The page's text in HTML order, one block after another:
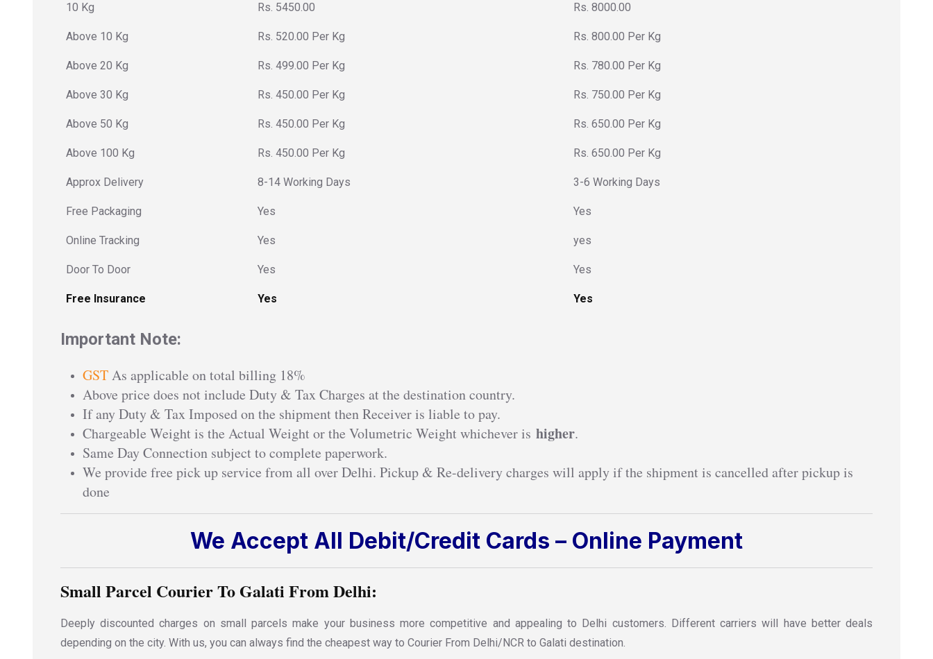
10 Kg Rs. 5450.00 Rs. 8000.00
Above 10 Kg Rs. 520.00 Per Kg Rs. 800.00 Per Kg
Above 20 Kg Rs. 499.00 Per Kg Rs. 780.00 Per Kg
Above 30 Kg Rs. 450.00 Per Kg Rs. 750.00 Per Kg
Above 50 Kg Rs. 450.00 Per Kg Rs. 650.00 Per Kg
Above 100 Kg Rs. 450.00 Per Kg Rs. 650.00 Per Kg
Approx Delivery 8-14 Working Days 3-6 Working Days
Free Packaging Yes Yes
Online Tracking Yes yes
Door To Door Yes Yes
Free Insurance Yes Yes
Important Note:
GSTAs applicable on total billing 18%
Above price does not include Duty & Tax Charges at the destination country.
If any Duty & Tax Imposed on the shipment then Receiver is liable to pay.
Chargeable Weight is the Actual Weight or the Volumetric Weight whichever is higher.
Same Day Connection subject to complete paperwork.
We provide free pick up service from all over Delhi. Pickup & Re-delivery charges will apply if the shipment is cancelled after pickup is
done
We Accept All Debit/Credit Cards – Online Payment
Small Parcel Courier To Galati From Delhi:
Deeply discounted charges on small parcels make your business more competitive and appealing to Delhi customers. Different carriers will have better deals
depending on the city. With us, you can always find the cheapest way to Courier From Delhi/NCR to Galati destination.